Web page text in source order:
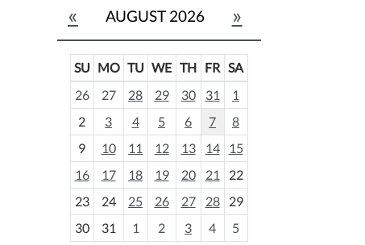
« AUGUST 2026 »
m
o
-
8
SU MO TU WE TH FR SA
26
27 28 29 30 31
1
2
3 4 5 6 7
8
9
10 11 12 13 14
15
16
17 18 19 20 21
22
23
24 25 26 27 28
29
30
31 1 2 3 4 5